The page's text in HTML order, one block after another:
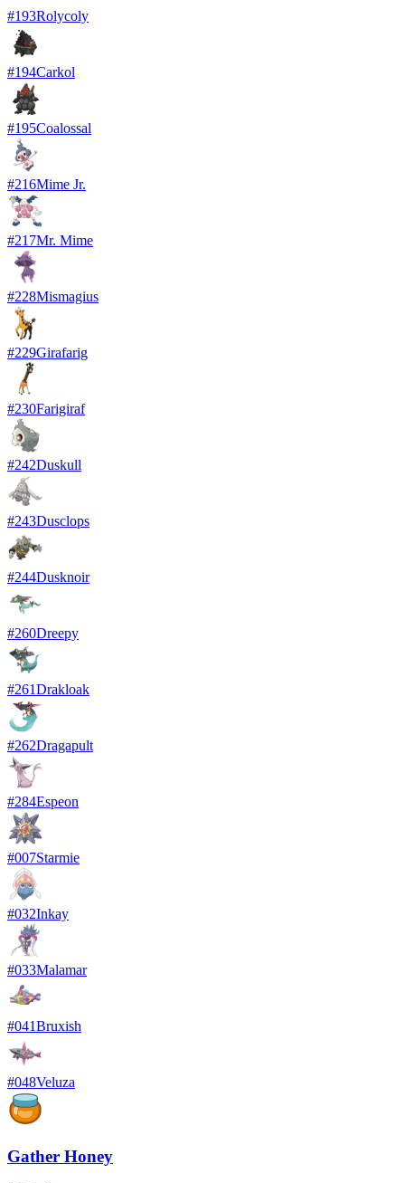
#193Rolycoly
#194Carkol
#195Coalossal
#216Mime Jr.
#217Mr. Mime
#228Mismagius
#229Girafarig
#230Farigiraf
#242Duskull
#243Dusclops
#244Dusknoir
#260Dreepy
#261Drakloak
#262Dragapult
#284Espeon
#007Starmie
#032Inkay
#033Malamar
#041Bruxish
#048Veluza
Gather Honey